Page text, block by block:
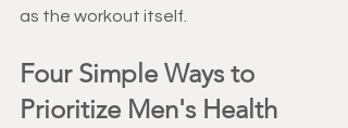
as the workout itself.
Four Simple Ways to
Prioritize Men's Health